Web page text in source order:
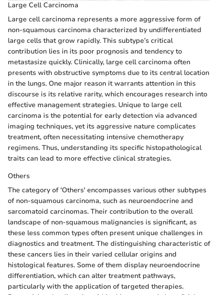
Large Cell Carcinoma
Large cell carcinoma represents a more aggressive form of
non-squamous carcinoma characterized by undifferentiated
large cells that grow rapidly. This subtype’s critical
contribution lies in its poor prognosis and tendency to
metastasize quickly. Clinically, large cell carcinoma often
presents with obstructive symptoms due to its central location
in the lungs. One major reason it warrants attention in this
discourse is its relative rarity, which encourages research into
effective management strategies. Unique to large cell
carcinoma is the potential for early detection via advanced
imaging techniques, yet its aggressive nature complicates
treatment, often necessitating intensive chemotherapy
regimens. Thus, understanding its specific histopathological
traits can lead to more effective clinical strategies.
Others
The category of 'Others' encompasses various other subtypes
of non-squamous carcinoma, such as neuroendocrine and
sarcomatoid carcinomas. Their contribution to the overall
landscape of non-squamous malignancies is significant, as
these less common types often present unique challenges in
diagnostics and treatment. The distinguishing characteristic of
these cancers lies in their varied cellular origins and
histological features. Some of them display neuroendocrine
differentiation, which can alter treatment pathways,
particularly with the application of targeted therapies.